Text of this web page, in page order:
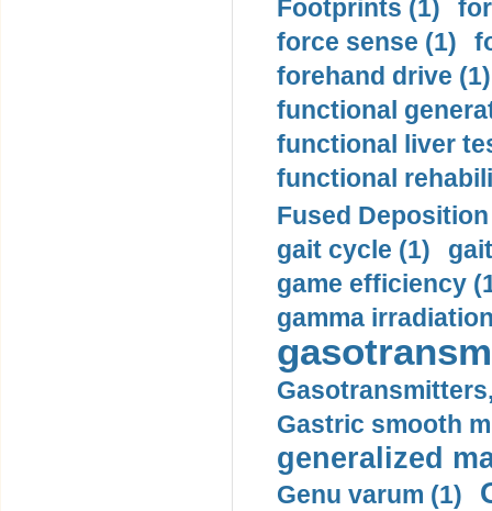
Footprints (1)
force sense (1)
forehand drive (1)
functional
functional liver
functional
Fused
gait cycle (1)
game efficiency
gamma
Gastric smooth
generalized
Genu varum (1)